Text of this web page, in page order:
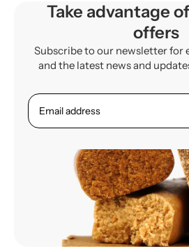
Take advantage
offers
Subscribe to our newsletter for
and the latest news and
Email address